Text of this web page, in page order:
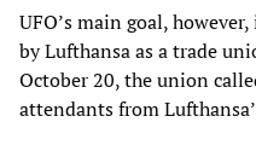
UFO’s main goal,
by Lufthansa as a trade
October 20, the union
attendants from